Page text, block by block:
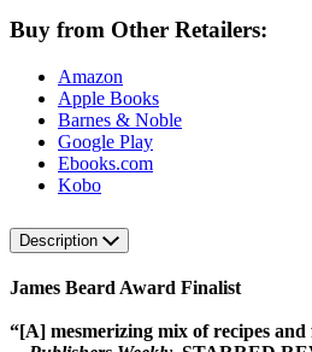
Buy from Other Retailers:
Amazon
Apple Books
Barnes & Noble
Google Play
Ebooks.com
Kobo
Description
James Beard Award Finalist
“[A] mesmerizing mix of recipes and